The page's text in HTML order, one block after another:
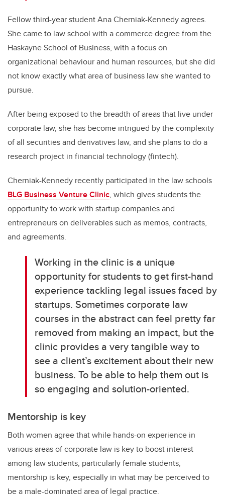
Fellow third-year student Ana Cherniak-Kennedy agrees.
She came to law school with a commerce degree from the
Haskayne School of Business, with a focus on
organizational behaviour and human resources, but she did
not know exactly what area of business law she wanted to
pursue.
After being exposed to the breadth of areas that live under
corporate law, she has become intrigued by the complexity
of all securities and derivatives law, and she plans to do a
research project in financial technology (fintech).
Cherniak-Kennedy recently participated in the law schools
BLG Business Venture Clinic, which gives students the
opportunity to work with startup companies and
entrepreneurs on deliverables such as memos, contracts,
and agreements.
Working in the clinic is a unique
opportunity for students to get first-hand
experience tackling legal issues faced by
startups. Sometimes corporate law
courses in the abstract can feel pretty far
removed from making an impact, but the
clinic provides a very tangible way to
see a client’s excitement about their new
business. To be able to help them out is
so engaging and solution-oriented.
Mentorship is key
Both women agree that while hands-on experience in
various areas of corporate law is key to boost interest
among law students, particularly female students,
mentorship is key, especially in what may be perceived to
be a male-dominated area of legal practice.